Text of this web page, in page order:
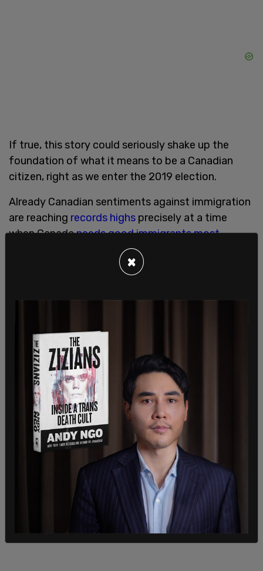
If true, this story could seriously shake up the
foundation of what it means to be a Canadian
citizen, right as we enter the 2019 election.
Already Canadian sentiments against immigration
are reaching records highs precisely at a time
when Canadaneeds good immigrants most.
×